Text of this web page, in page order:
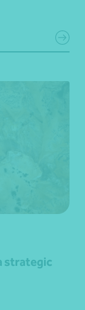
strategic